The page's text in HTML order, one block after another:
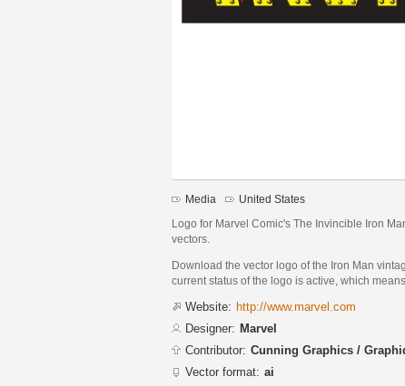
Media United States
Logo for Marvel Comic's The Invincible Iron
vectors.
Download the vector logo of the Iron Man
current status of the logo is active, which
Website: http://www.marvel.com
Designer: Marvel
Contributor: Cunning Graphics /
Vector format: ai